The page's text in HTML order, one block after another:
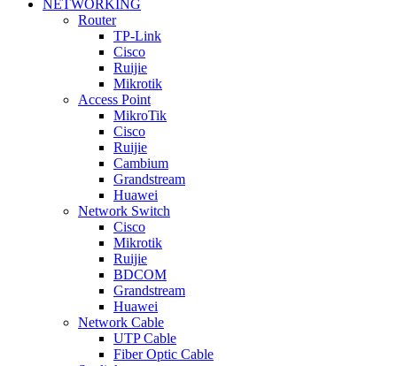
NETWORKING
Router
TP-Link
Cisco
Ruijie
Mikrotik
Access Point
MikroTik
Cisco
Ruijie
Cambium
Grandstream
Huawei
Network Switch
Cisco
Mikrotik
Ruijie
BDCOM
Grandstream
Huawei
Network Cable
UTP Cable
Fiber Optic Cable